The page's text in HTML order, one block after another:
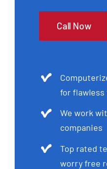
Call Now
for
We work
companies
Top rated
worry free